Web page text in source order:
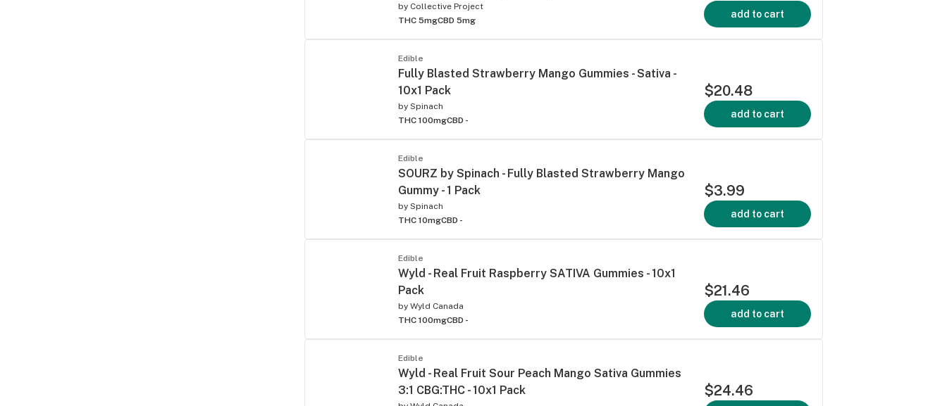
by Collective Project
THC 5mgCBD 5mg
add to cart
Edible
Fully Blasted Strawberry Mango Gummies - Sativa -
10x1 Pack
by Spinach
THC 100mgCBD -
$20.48
add to cart
Edible
SOURZ by Spinach - Fully Blasted Strawberry Mango
Gummy - 1 Pack
by Spinach
THC 10mgCBD -
$3.99
add to cart
Edible
Wyld - Real Fruit Raspberry SATIVA Gummies - 10x1
Pack
by Wyld Canada
THC 100mgCBD -
$21.46
add to cart
Edible
Wyld - Real Fruit Sour Peach Mango Sativa Gummies
3:1 CBG:THC - 10x1 Pack
$24.46